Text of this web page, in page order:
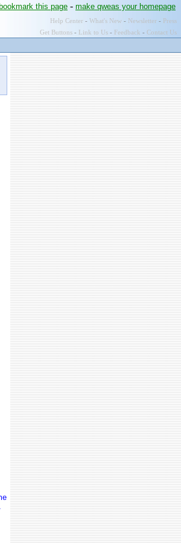
bookmark this page - make qweas your homepage
Help Center - What's New - Newsletter - Press
Get Buttons - Link to Us - Feedback - Contact Us